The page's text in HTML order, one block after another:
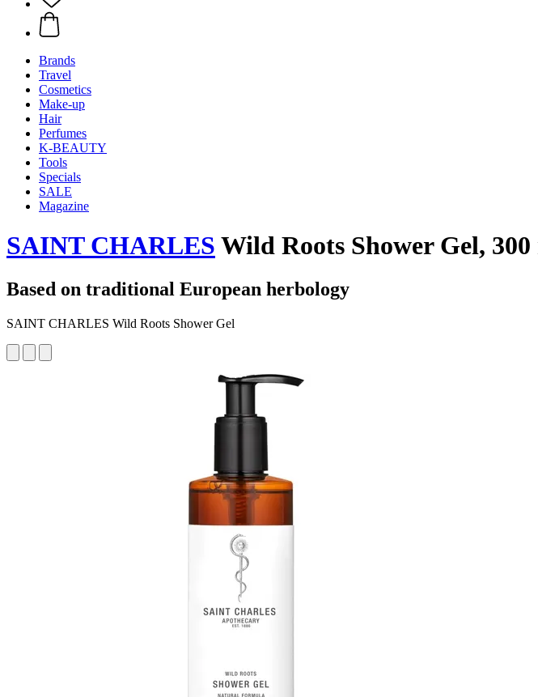
Brands
Travel
Cosmetics
Make-up
Hair
Perfumes
K-BEAUTY
Tools
Specials
SALE
Magazine
SAINT CHARLES Wild Roots Shower Gel,
Based on traditional European herbology
SAINT CHARLES Wild Roots Shower Gel